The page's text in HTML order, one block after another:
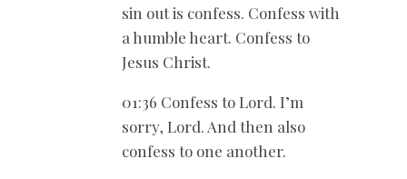
sin out is confess. Confess with
a humble heart. Confess to
Jesus Christ.
01:36 Confess to Lord. I’m
sorry, Lord. And then also
confess to one another.